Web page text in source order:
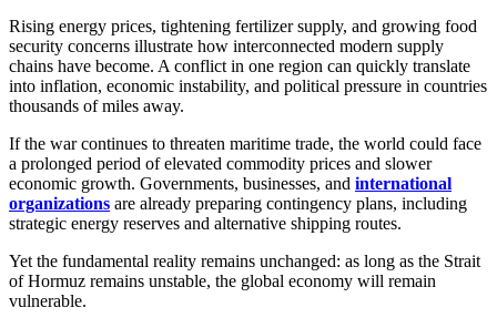
Rising energy prices, tightening fertilizer supply, and growing food
security concerns illustrate how interconnected modern supply
chains have become. A conflict in one region can quickly translate
into inflation, economic instability, and political pressure in countries
thousands of miles away.
If the war continues to threaten maritime trade, the world could face
a prolonged period of elevated commodity prices and slower
economic growth. Governments, businesses, and international
organizations are already preparing contingency plans, including
strategic energy reserves and alternative shipping routes.
Yet the fundamental reality remains unchanged: as long as the Strait
of Hormuz remains unstable, the global economy will remain
vulnerable.